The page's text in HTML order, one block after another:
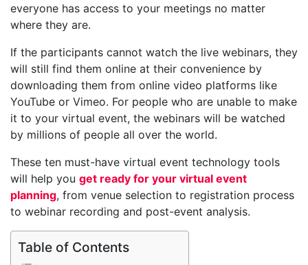
everyone has access to your meetings no matter
where they are.
If the participants cannot watch the live webinars, they
will still find them online at their convenience by
downloading them from online video platforms like
YouTube or Vimeo. For people who are unable to make
it to your virtual event, the webinars will be watched
by millions of people all over the world.
These ten must-have virtual event technology tools
will help you get ready for your virtual event
planning, from venue selection to registration process
to webinar recording and post-event analysis.
Table of Contents